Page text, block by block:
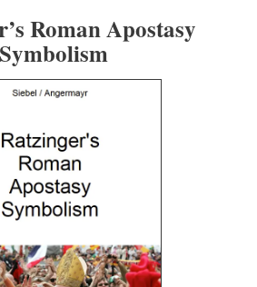
Roman Apostasy
Symbolism